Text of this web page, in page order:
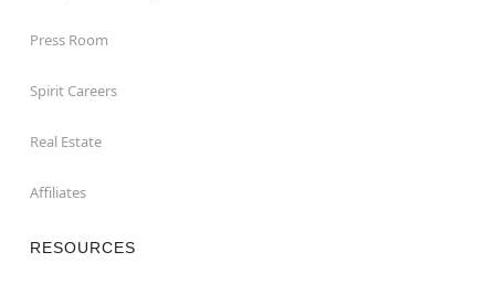
Press Room
Spirit Careers
Real Estate
Affiliates
RESOURCES